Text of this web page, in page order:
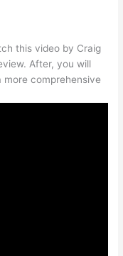
this video by Craig
After, you will
comprehensive